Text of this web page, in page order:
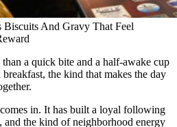
Biscuits And Gravy That Feel
a quick bite and a half-awake cup
the kind that makes the day
in. It has built a loyal following
and the kind of neighborhood energy